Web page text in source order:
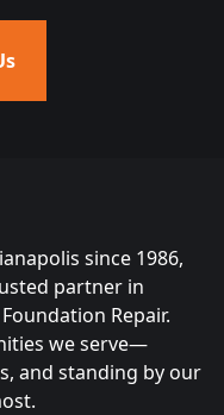
since 1986,
partner in
Repair.
we serve—
and standing by our